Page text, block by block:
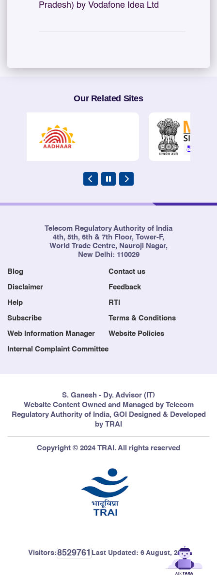
Pradesh) by Vodafone Idea Ltd
Our Related Sites
Telecom Regulatory Authority of India
4th, 5th, 6th & 7th Floor, Tower-F,
World Trade Centre, Nauroji Nagar,
New Delhi: 110029
Blog Contact us
Disclaimer Feedback
Help RTI
Subscribe Terms & Conditions
Web Information Manager Website Policies
Internal Complaint Committee
S. Ganesh - Dy. Advisor (IT)
Website Content Owned and Managed by Telecom
Regulatory Authority of India, GOI Designed & Developed
by TRAI
Copyright © 2024 TRAI. All rights reserved
Visitors:8529761 Last Updated: 6 August, 2026